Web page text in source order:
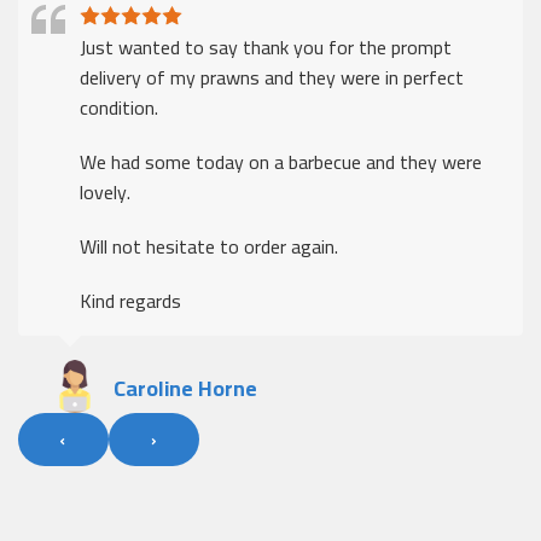
Just wanted to say thank you for the prompt
delivery of my prawns and they were in perfect
condition.
We had some today on a barbecue and they were
lovely.
Will not hesitate to order again.
Kind regards
Caroline Horne
‹ ›